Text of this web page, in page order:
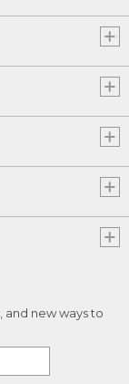
and new ways to